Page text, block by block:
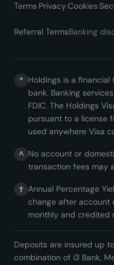
Terms·Privacy·Cookies·
Referral TermsBanking
* Holdings is a
bank. Banking
FDIC. The Holdings
pursuant to a license
used anywhere Visa
^ No account or
transaction fees may
† Annual Percentage
change after account
monthly and credited
Deposits are insured up
combination of i3 Bank,